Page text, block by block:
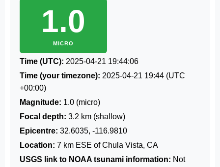
1.0
MICRO
Time (UTC): 2025-04-21 19:44:06
Time (your timezone): 2025-04-21 19:44 (UTC
+00:00)
Magnitude: 1.0 (micro)
Focal depth: 3.2 km (shallow)
Epicentre: 32.6035, -116.9810
Location: 7 km ESE of Chula Vista, CA
USGS link to NOAA tsunami information: Not